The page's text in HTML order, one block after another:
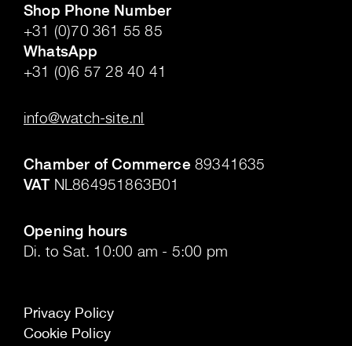
Shop Phone Number
+31 (0)70 361 55 85
WhatsApp
+31 (0)6 57 28 40 41
info@watch-site.nl
Chamber of Commerce 89341635
VATNL864951863B01
Opening hours
Di. to Sat. 10:00 am - 5:00 pm
Privacy Policy
Cookie Policy